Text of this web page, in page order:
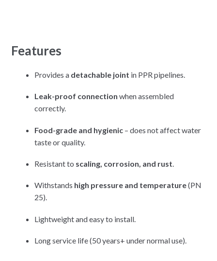
Features
Provides a detachable joint in PPR pipelines.
Leak-proof connection when assembled
correctly.
Food-grade and hygienic– does not affect water
taste or quality.
Resistant to scaling, corrosion, and rust.
Withstands high pressure and temperature(PN
25).
Lightweight and easy to install.
Long service life (50 years+ under normal use).